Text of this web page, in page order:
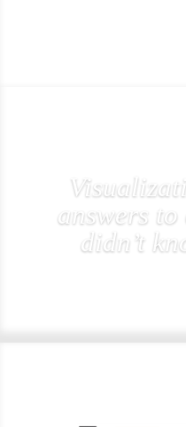
answers to
didn’t